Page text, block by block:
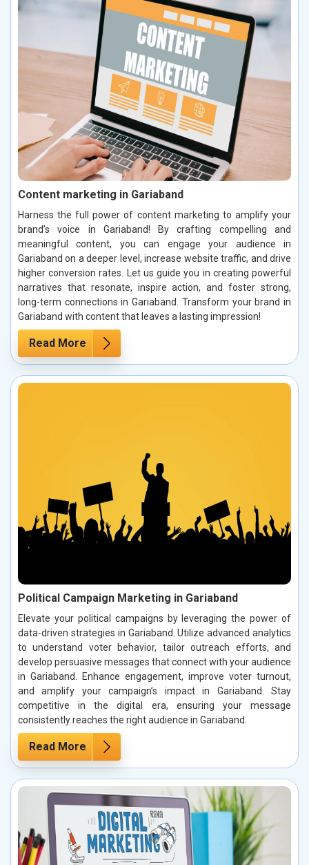
Content marketing in Gariaband
Harness the full power of content marketing to amplify your
brand’s voice in Gariaband! By crafting compelling and
meaningful content, you can engage your audience in
Gariaband on a deeper level, increase website traffic, and drive
higher conversion rates. Let us guide you in creating powerful
narratives that resonate, inspire action, and foster strong,
long-term connections in Gariaband. Transform your brand in
Gariaband with content that leaves a lasting impression!
Read More
Political Campaign Marketing in Gariaband
Elevate your political campaigns by leveraging the power of
data-driven strategies in Gariaband. Utilize advanced analytics
to understand voter behavior, tailor outreach efforts, and
develop persuasive messages that connect with your audience
in Gariaband. Enhance engagement, improve voter turnout,
and amplify your campaign’s impact in Gariaband. Stay
competitive in the digital era, ensuring your message
consistently reaches the right audience in Gariaband.
Read More